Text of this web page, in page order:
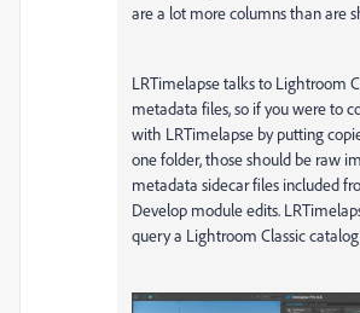
are a lot more columns than are
LRTimelapse talks to Lightroom
metadata files, so if you were to
with LRTimelapse by putting
one folder, those should be raw
metadata sidecar files included
Develop module edits.
query a Lightroom Classic